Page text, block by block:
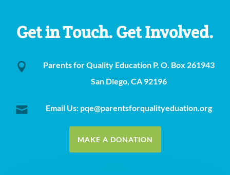
Get in Touch. Get Involved.

Parents for Quality Education P. O. Box 261943
San Diego, CA 92196
 Email Us: pqe@parentsforqualityeduation.org
MAKE A DONATION